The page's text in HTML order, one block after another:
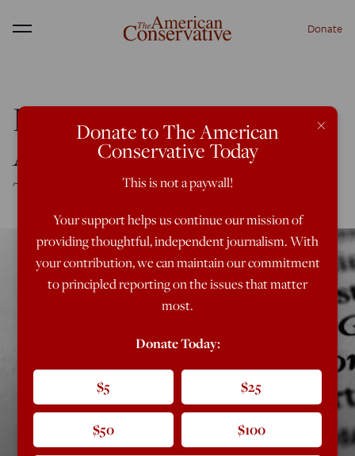
Menu Donate
Dr. Everett Piper: A Man
Among Boys
'This is not a day care. This is a university!'
×
Donate to The American
Conservative Today
This is not a paywall!
Your support helps us continue our mission of
providing thoughtful, independent journalism. With
your contribution, we can maintain our commitment
to principled reporting on the issues that matter
most.
Donate Today:
$5 $25
$50 $100